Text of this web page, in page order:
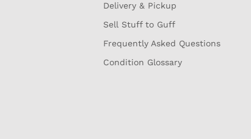
Delivery & Pickup
Sell Stuff to Guff
Frequently Asked Questions
Condition Glossary